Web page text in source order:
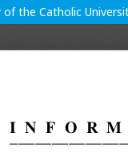
the Catholic